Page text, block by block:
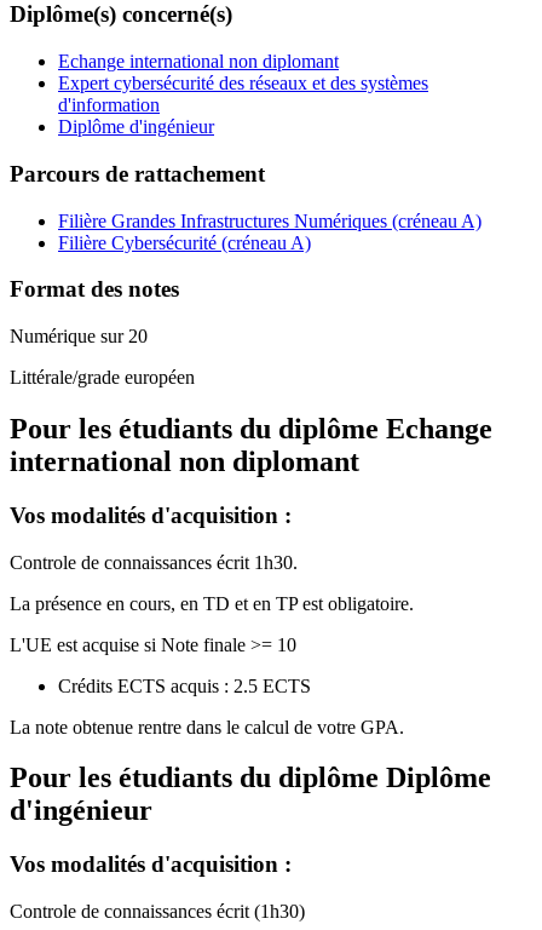
Diplôme(s) concerné(s)
Echange international non diplomant
Expert cybersécurité des réseaux et des systèmes
d'information
Diplôme d'ingénieur
Parcours de rattachement
Filière Grandes Infrastructures Numériques (créneau A)
Filière Cybersécurité (créneau A)
Format des notes
Numérique sur 20
Littérale/grade européen
Pour les étudiants du diplôme Echange
international non diplomant
Vos modalités d'acquisition :
Controle de connaissances écrit 1h30.
La présence en cours, en TD et en TP est obligatoire.
L'UE est acquise si Note finale >= 10
Crédits ECTS acquis : 2.5 ECTS
La note obtenue rentre dans le calcul de votre GPA.
Pour les étudiants du diplôme Diplôme
d'ingénieur
Vos modalités d'acquisition :
Controle de connaissances écrit (1h30)